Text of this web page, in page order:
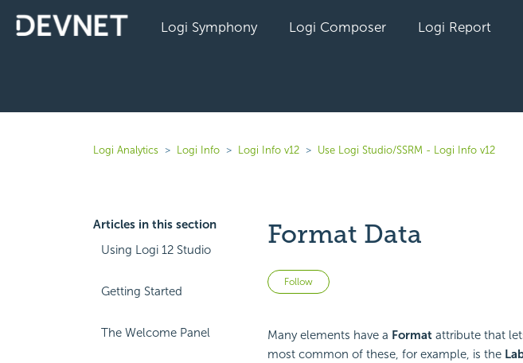
Logi Symphony Logi Composer Logi Report
Logi Analytics Logi Info Logi Info v12 Use Logi Studio/SSRM - Logi Info v12
Articles in this section
Using Logi 12 Studio
Getting Started
The Welcome Panel
Format Data
Follow Not yet followed by anyone
Many elements have a Formatattribute that
most common of these, for example, is the